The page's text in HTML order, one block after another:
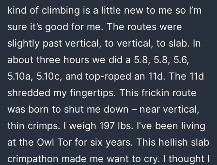
kind of climbing is a little new to me so I’m
sure it’s good for me. The routes were
slightly past vertical, to vertical, to slab. In
about three hours we did a 5.8, 5.8, 5.6,
5.10a, 5.10c, and top-roped an 11d. The 11d
shredded my fingertips. This frickin route
was born to shut me down – near vertical,
thin crimps. I weigh 197 lbs. I’ve been living
at the Owl Tor for six years. This hellish slab
crimpathon made me want to cry. I thought I